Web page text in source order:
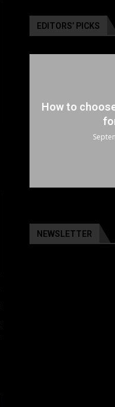
EDITORS’ PICKS
The 5 Best
NEWSLETTER